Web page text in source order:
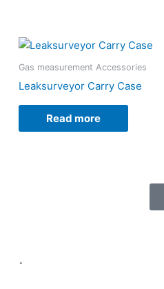
Gas measurement Accessories
Leaksurveyor Carry Case
Read more
.